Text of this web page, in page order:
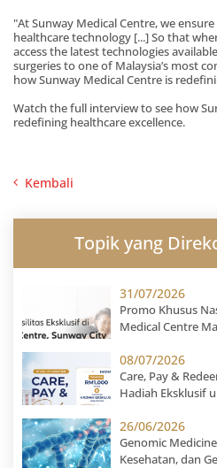
"At Sunway Medical Centre, we
healthcare technology [...] So that
access the latest technologies
surgeries to one of Malaysia’s most
how Sunway Medical Centre is
Watch the full interview to see how
redefining healthcare excellence.
Kembali
Topik yang
31/07/2026
Promo Khusus
Medical Centre
08/07/2026
Care, Pay &
Hadiah Eksklusif
26/06/2026
Genomic
Kesehatan, dan